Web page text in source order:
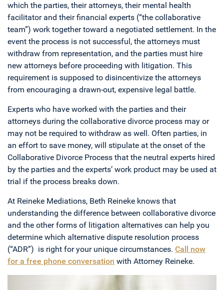
which the parties, their attorneys, their mental health
facilitator and their financial experts (“the collaborative
team”) work together toward a negotiated settlement. In the
event the process is not successful, the attorneys must
withdraw from representation, and the parties must hire
new attorneys before proceeding with litigation. This
requirement is supposed to disincentivize the attorneys
from encouraging a drawn-out, expensive legal battle.
Experts who have worked with the parties and their
attorneys during the collaborative divorce process may or
may not be required to withdraw as well. Often parties, in
an effort to save money, will stipulate at the onset of the
Collaborative Divorce Process that the neutral experts hired
by the parties and the experts’ work product may be used at
trial if the process breaks down.
At Reineke Mediations, Beth Reineke knows that
understanding the difference between collaborative divorce
and the other forms of litigation alternatives can help you
determine which alternative dispute resolution process
(“ADR”) is right for your unique circumstances. Call now
for a free phone conversation with Attorney Reineke.